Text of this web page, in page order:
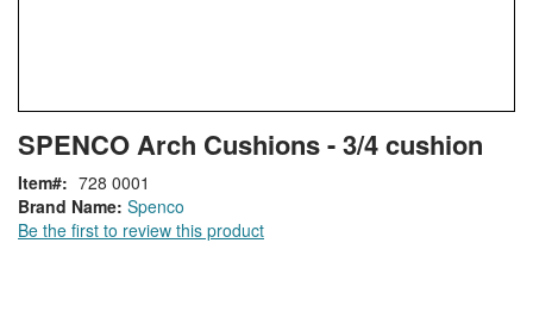
to
the
beginning
of
the
SPENCO Arch Cushions - 3/4 cushion
Brand Name: Spenco
Be the first to review this product
Item 728 0001